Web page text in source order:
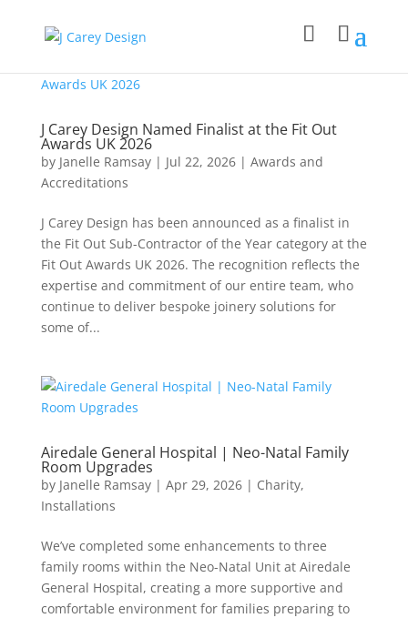
J Carey Design Named Finalist at the Fit Out
Awards UK 2026
by Janelle Ramsay| Jul 22, 2026| Awards and
Accreditations
J Carey Design has been announced as a finalist in
the Fit Out Sub-Contractor of the Year category at the
Fit Out Awards UK 2026. The recognition reflects the
expertise and commitment of our entire team, who
continue to deliver bespoke joinery solutions for
some of...
Airedale General Hospital | Neo-Natal Family
Room Upgrades
by Janelle Ramsay| Apr 29, 2026| Charity,
Installations
We’ve completed some enhancements to three
family rooms within the Neo-Natal Unit at Airedale
General Hospital, creating a more supportive and
comfortable environment for families preparing to